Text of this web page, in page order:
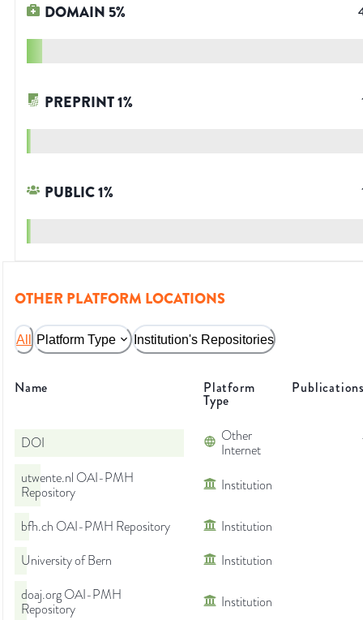
DOMAIN 5%
PREPRINT1%
PUBLIC1%
OTHER PLATFORM LOCATIONS
All Platform Type Institution's Repositories
Name Platform
Type
DOI
Other
Internet
utwente.nl OAI-PMH
Repository
Institution
bfh.ch OAI-PMH Repository
Institution
University of Bern
Institution
doaj.org OAI-PMH
Repository
Institution